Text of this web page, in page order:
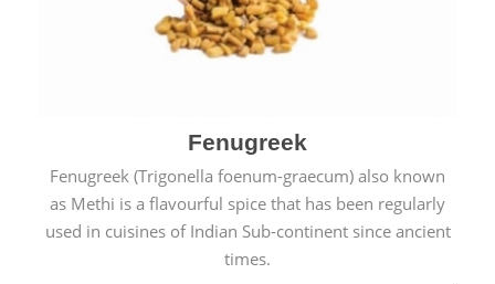
Fenugreek
Fenugreek (Trigonella foenum-graecum) also known
as Methi is a flavourful spice that has been regularly
used in cuisines of Indian Sub-continent since ancient
times.